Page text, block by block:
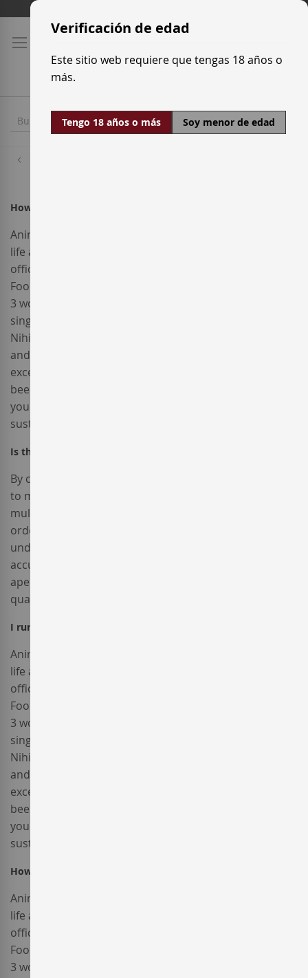
contenido
How do I use a promotional code?
Anim pariatur cliche reprehenderit, enim eiusmod high
life accusamus terry richardson ad squid. 3 wolf moon
officia aute, non cupidatat skateboard dolor brunch.
Food truck quinoa nesciunt laborum eiusmod. Brunch
3 wolf moon tempor, sunt aliqua put a bird on it squid
single-origin coffee nulla assumenda shoreditch et.
Nihil anim keffiyeh helvetica, craft beer labore wes
anderson cred nesciunt sapiente ea proident. Ad vegan
excepteur butcher vice lomo. Leggings occaecat craft
beer farm-to-table, raw denim aesthetic synth nesciunt
you probably haven't heard of them accusamus labore
sustainable VHS.
Is there any possibility to ship my order abroad?
By creating an account with our store, you will be able
to move through the checkout process faster, store
multiple shipping addresses, view and track your
orders in your account and more.Sed ut perspiciatis
unde omnis iste natus error sit voluptatem
accusantium doloremque laudantium, totam rem
aperiam, eaque ipsa quae ab illo inventore veritatis et
quasi architecto beatae vitae dicta sunt explicabo.
I run a company and I would like to receive an invoice?
Anim pariatur cliche reprehenderit, enim eiusmod high
life accusamus terry richardson ad squid. 3 wolf moon
officia aute, non cupidatat skateboard dolor brunch.
Food truck quinoa nesciunt laborum eiusmod. Brunch
3 wolf moon tempor, sunt aliqua put a bird on it squid
single-origin coffee nulla assumenda shoreditch et.
Nihil anim keffiyeh helvetica, craft beer labore wes
anderson cred nesciunt sapiente ea proident. Ad vegan
excepteur butcher vice lomo. Leggings occaecat craft
beer farm-to-table, raw denim aesthetic synth nesciunt
you probably haven't heard of them accusamus labore
sustainable VHS.
How do I use a promotional code?
Anim pariatur cliche reprehenderit, enim eiusmod high
life accusamus terry richardson ad squid. 3 wolf moon
officia aute, non cupidatat skateboard dolor brunch.
Food truck quinoa nesciunt laborum eiusmod. Brunch
3 wolf moon tempor, sunt aliqua put a bird on it squid
Verificación de edad
Este sitio web requiere que tengas 18 años o
más.
Tengo 18 años o más Soy menor de edad